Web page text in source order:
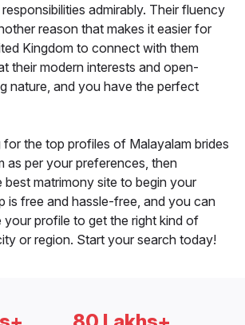
admirably. Their fluency
reason that makes it easier for
Kingdom to connect with them
their modern interests and open-
nature, and you have the perfect
the top profiles of Malayalam brides
as per your preferences, then
best matrimony site to begin your
is free and hassle-free, and you can
your profile to get the right kind of
or region. Start your search today!